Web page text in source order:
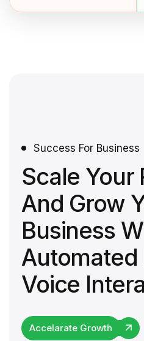
Success For Business
Scale Your
And Grow
Business
Automated
Voice
Accelarate Growth